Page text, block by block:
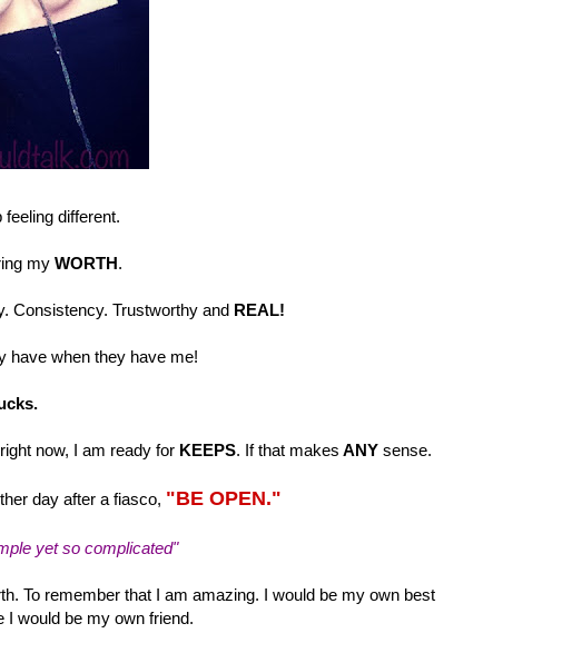
different.
my WORTH.
Consistency. Trustworthy and REAL!
have when they have me!
now, I am ready forKEEPS. If that makes ANYsense.
day after a fiasco, "BE OPEN."
yet so complicated"
To remember that I am amazing. I would be my own best
I would be my own friend.